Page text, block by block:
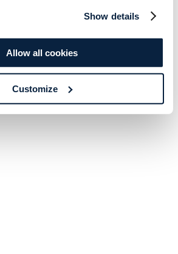
Show details
Allow all cookies
Customize